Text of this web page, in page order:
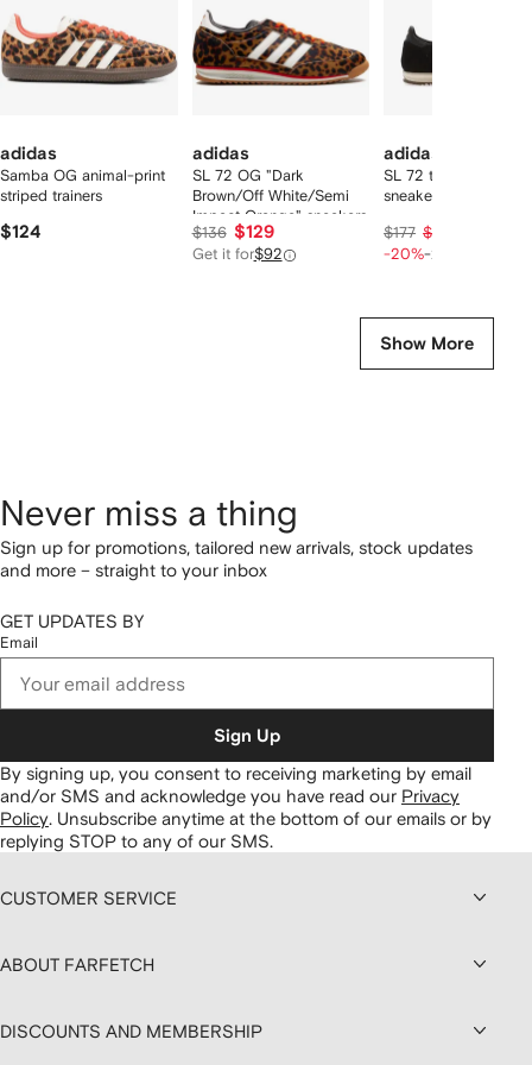
adidas
Samba OG animal-print
striped trainers
$124
adidas
SL 72 OG "Dark
Brown/Off White/Semi
Impact Orange" sneakers
$136 $129
Get it for$92
adidas
SL 72 three stripe
sneakers
$177 $133
-20%-20%
Show More
Never miss a thing
Sign up for promotions, tailored new arrivals, stock updates
and more – straight to your inbox
GET UPDATES BY
Email
Sign Up
By signing up, you consent to receiving marketing by email
and/or SMS and acknowledge you have read our Privacy
Policy. Unsubscribe anytime at the bottom of our emails or by
replying STOP to any of our SMS.
CUSTOMER SERVICE
ABOUT FARFETCH
DISCOUNTS AND MEMBERSHIP